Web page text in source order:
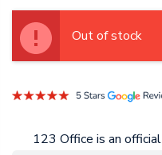
Out of stock
123 Office is an official